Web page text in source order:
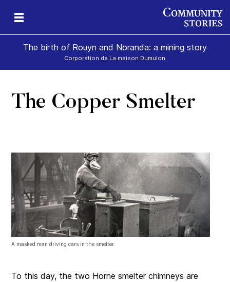
The birth of Rouyn and Noranda: a mining story
Corporation de La maison Dumulon
The Copper Smelter
A masked man driving cars in the smelter.
To this day, the two Horne smelter chimneys are